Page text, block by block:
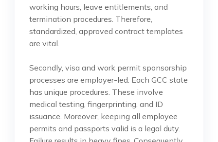
working hours, leave entitlements, and
termination procedures. Therefore,
standardized, approved contract templates
are vital.
Secondly, visa and work permit sponsorship
processes are employer-led. Each GCC state
has unique procedures. These involve
medical testing, fingerprinting, and ID
issuance. Moreover, keeping all employee
permits and passports valid is a legal duty.